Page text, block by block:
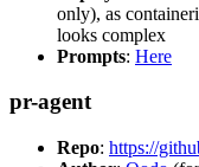
only), as
looks complex
Prompts: Here
pr-agent
Repo: https://